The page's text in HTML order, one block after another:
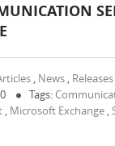
, News , Releases
Tags:
, Microsoft Exchange ,